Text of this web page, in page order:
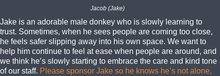
Jacob (Jake)
Jake is an adorable male donkey who is slowly learning to
trust. Sometimes, when he sees people are coming too close,
he feels safer slipping away into his own space. We want to
help him continue to feel at ease when people are around, and
we think he’s slowly starting to embrace the care and kind tone
of our staff. Please sponsor Jake so he knows he’s not alone,